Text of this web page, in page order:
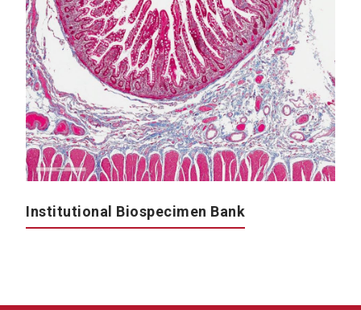
Institutional Biospecimen Bank